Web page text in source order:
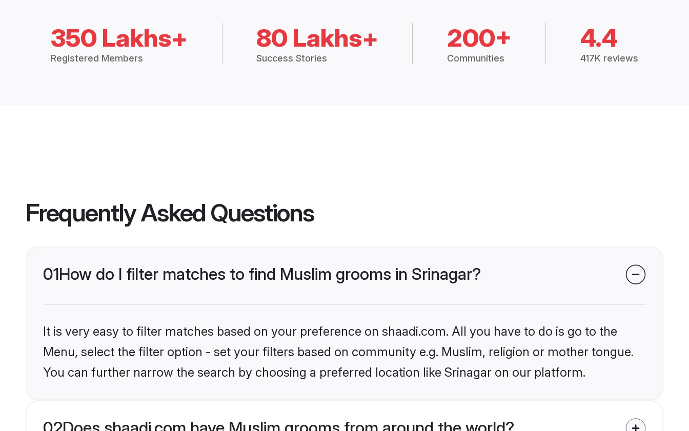
350 Lakhs+
Registered Members
80 Lakhs+
Success Stories
200+
Communities
4.4
417K reviews
Frequently Asked Questions
01How do I filter matches to find Muslim grooms in Srinagar?
It is very easy to filter matches based on your preference on shaadi.com. All you have to do is go to the
Menu, select the filter option - set your filters based on community e.g. Muslim, religion or mother tongue.
You can further narrow the search by choosing a preferred location like Srinagar on our platform.